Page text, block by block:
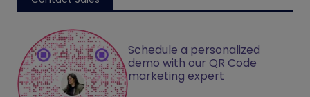
Schedule a personalized
demo with our QR Code
marketing expert